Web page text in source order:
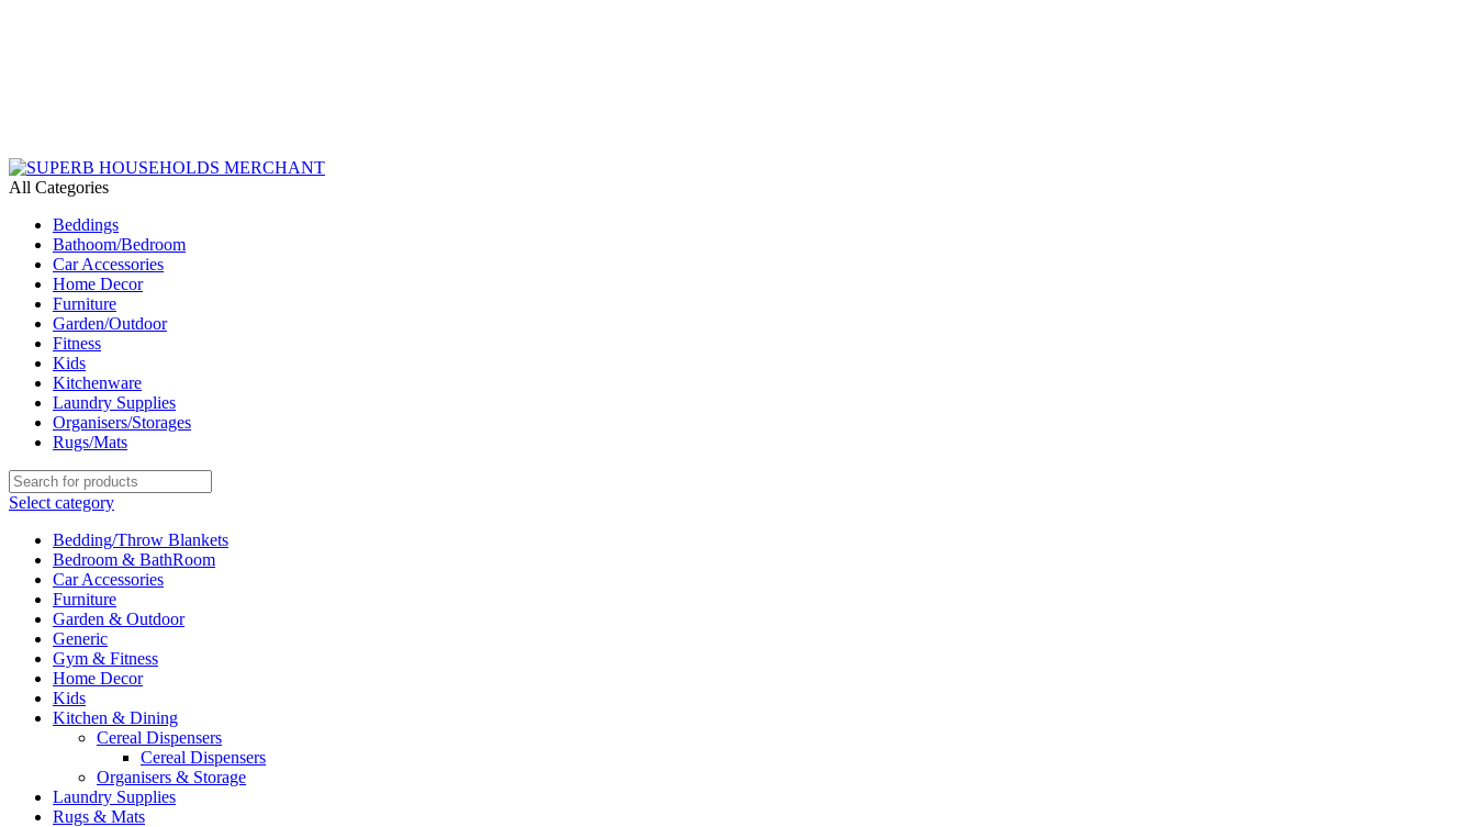
All Categories
Beddings
Bathoom/Bedroom
Car Accessories
Home Decor
Furniture
Garden/Outdoor
Fitness
Kids
Kitchenware
Laundry Supplies
Organisers/Storages
Rugs/Mats
Select category
Bedding/Throw Blankets
Bedroom & BathRoom
Car Accessories
Furniture
Garden & Outdoor
Generic
Gym & Fitness
Home Decor
Kids
Kitchen & Dining
Cereal Dispensers
Cereal Dispensers
Organisers & Storage
Laundry Supplies
Rugs & Mats